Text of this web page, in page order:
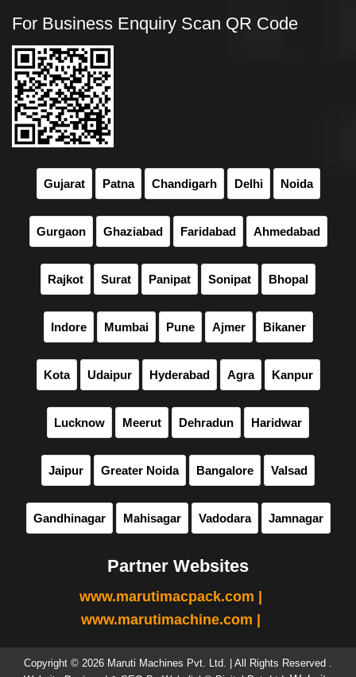
For Business Enquiry Scan QR Code
Gujarat Patna Chandigarh Delhi Noida
Gurgaon Ghaziabad Faridabad Ahmedabad
Rajkot Surat Panipat Sonipat Bhopal
Indore Mumbai Pune Ajmer Bikaner
Kota Udaipur Hyderabad Agra Kanpur
Lucknow Meerut Dehradun Haridwar
Jaipur Greater Noida Bangalore Valsad
Gandhinagar Mahisagar Vadodara Jamnagar
Partner Websites
www.marutimacpack.com |
www.marutimachine.com |
Copyright © 2026 Maruti Machines Pvt. Ltd. | All Rights Reserved .